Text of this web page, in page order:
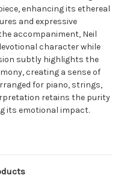
enhancing its ethereal
and expressive
accompaniment, Neil
character while
subtly highlights the
creating a sense of
for piano, strings,
retains the purity
its emotional impact.